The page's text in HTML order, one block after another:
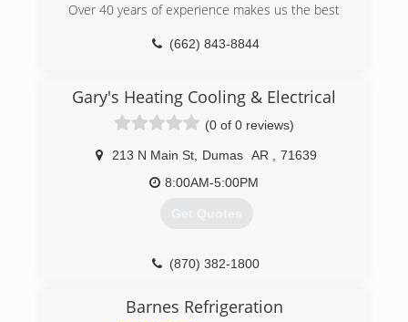
Over 40 years of experience makes us the best
(662) 843-8844
Gary's Heating Cooling & Electrical
(0 of 0 reviews)
213 N Main St Dumas AR
71639
8:00AM-5:00PM
Get Quotes
(870) 382-1800
Barnes Refrigeration